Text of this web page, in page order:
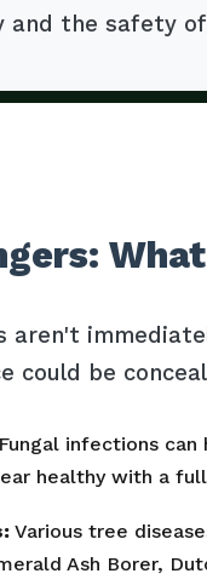
the safety
aren't
could be
Fungal infections
healthy with a
Various tree
Ash Borer,